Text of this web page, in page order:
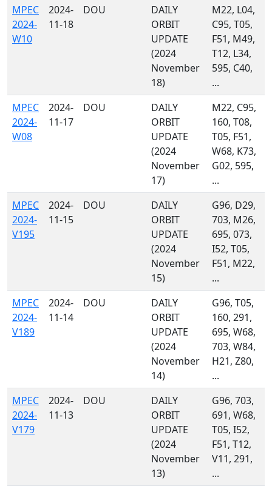
MPEC
2024-
W10
2024-
11-18
DOU
DAILY
ORBIT
UPDATE
(2024
November
18)
M22, L04,
C95, T05,
F51, M49,
T12, L34,
595, C40,
...
MPEC
2024-
W08
2024-
11-17
DOU
DAILY
ORBIT
UPDATE
(2024
November
17)
M22, C95,
160, T08,
T05, F51,
W68, K73,
G02, 595,
...
MPEC
2024-
V195
2024-
11-15
DOU
DAILY
ORBIT
UPDATE
(2024
November
15)
G96, D29,
703, M26,
695, 073,
I52, T05,
F51, M22,
...
MPEC
2024-
V189
2024-
11-14
DOU
DAILY
ORBIT
UPDATE
(2024
November
14)
G96, T05,
160, 291,
695, W68,
703, W84,
H21, Z80,
...
MPEC
2024-
V179
2024-
11-13
DOU
DAILY
ORBIT
UPDATE
(2024
November
13)
G96, 703,
691, W68,
T05, I52,
F51, T12,
V11, 291,
...